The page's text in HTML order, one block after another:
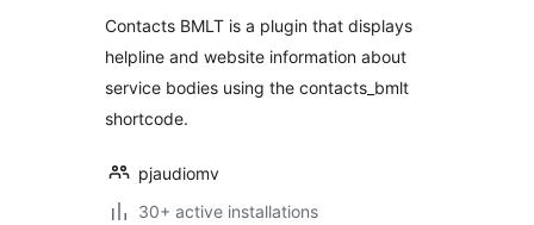
Contacts BMLT is a plugin that displays
helpline and website information about
service bodies using the contacts_bmlt
shortcode.
pjaudiomv
30+ active installations